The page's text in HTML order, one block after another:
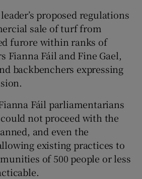
Show Sponsored sub sections
proposed regulations
sale of turf from
furore within ranks of
Fianna Fáil and Fine Gael,
backbenchers expressing
Fáil parliamentarians
not proceed with the
and even the
existing practices to
of 500 people or less